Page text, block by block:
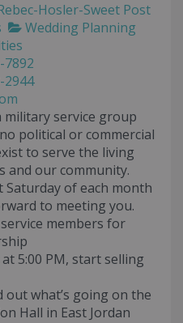
Hosler-Sweet Post
Wedding Planning
7892
2944
military service group
political or commercial
to serve the living
and our community.
of each month
to meeting you.
members for
5:00 PM, start selling
what’s going on the
Hall in East Jordan